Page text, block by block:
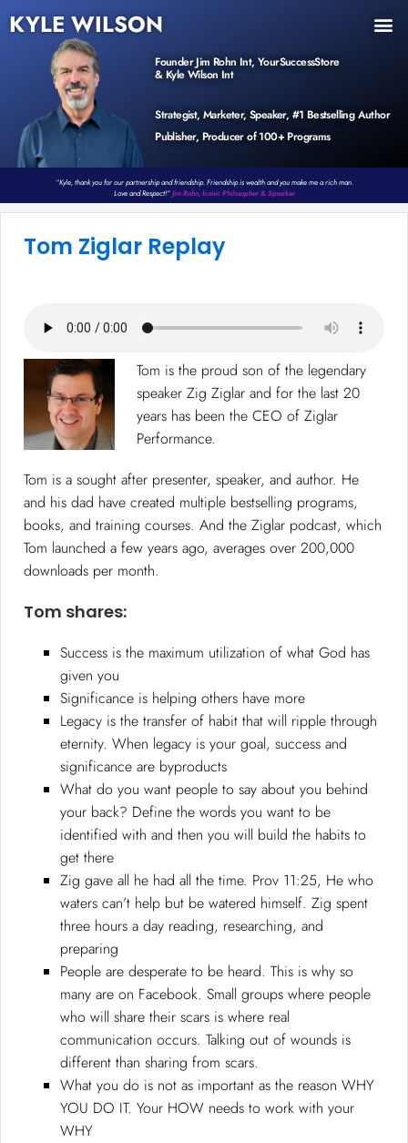
KYLE WILSON
Founder Jim Rohn Int, YourSuccessStore
& Kyle Wilson Int
Strategist, Marketer, Speaker, #1 Bestselling Author
Publisher, Producer of 100+ Programs
“Kyle, thank you for our partnership and friendship. Friendship is wealth and you make me a rich man.
Love and Respect!”Jim Rohn, Iconic Philosopher & Speaker
Tom Ziglar Replay​
Tom is the proud son of the legendary
speaker Zig Ziglar and for the last 20
years has been the CEO of Ziglar
Performance.
Tom is a sought after presenter, speaker, and author. He
and his dad have created multiple bestselling programs,
books, and training courses. And the Ziglar podcast, which
Tom launched a few years ago, averages over 200,000
downloads per month.
Tom shares:
Success is the maximum utilization of what God has
given you
Significance is helping others have more
Legacy is the transfer of habit that will ripple through
eternity. When legacy is your goal, success and
significance are byproducts
What do you want people to say about you behind
your back? Define the words you want to be
identified with and then you will build the habits to
get there
Zig gave all he had all the time. Prov 11:25, He who
waters can’t help but be watered himself. Zig spent
three hours a day reading, researching, and
preparing
People are desperate to be heard. This is why so
many are on Facebook. Small groups where people
who will share their scars is where real
communication occurs. Talking out of wounds is
different than sharing from scars.
What you do is not as important as the reason WHY
YOU DO IT. Your HOW needs to work with your
WHY